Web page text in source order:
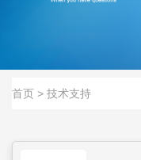
首页 > 技术支持